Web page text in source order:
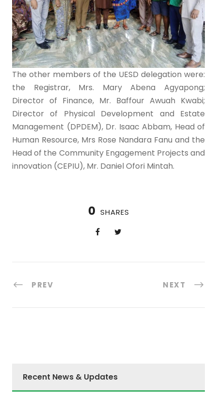
The other members of the UESD delegation were:
the Registrar, Mrs. Mary Abena Agyapong;
Director of Finance, Mr. Baffour Awuah Kwabi;
Director of Physical Development and Estate
Management (DPDEM), Dr. Isaac Abbam, Head of
Human Resource, Mrs Rose Nandara Fanu and the
Head of the Community Engagement Projects and
innovation (CEPIU), Mr. Daniel Ofori Mintah.
0 SHARES
PREV NEXT
Recent News & Updates